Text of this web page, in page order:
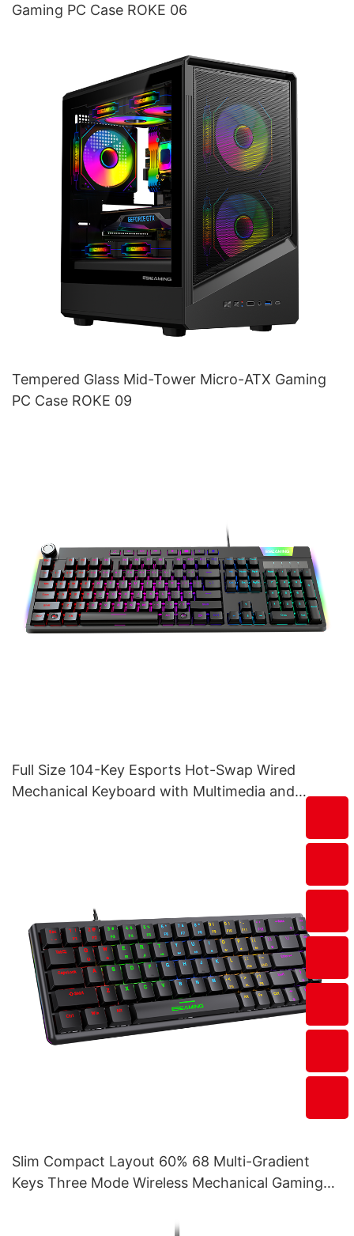
Gaming PC Case ROKE 06
Tempered Glass Mid-Tower Micro-ATX Gaming
PC Case ROKE 09
Full Size 104-Key Esports Hot-Swap Wired
Mechanical Keyboard with Multimedia and
Slim Compact Layout 60% 68 Multi-Gradient
Keys Three Mode Wireless Mechanical Gaming